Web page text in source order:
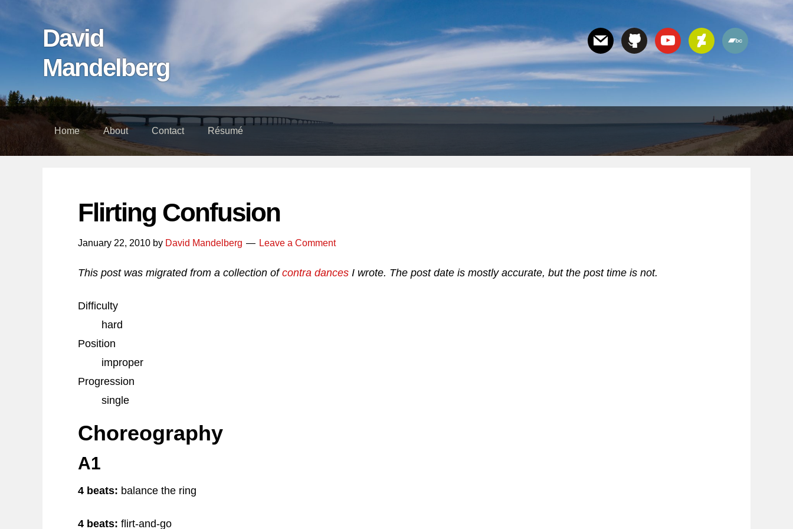
Skip
David
Mandelberg
Header
Right
Home About Contact Résumé
Flirting Confusion
January 22, 2010 by David Mandelberg Leave a Comment
This post was migrated from a collection ofcontra dances I wrote. The post date is mostly accurate, but the post time is not.
Difficulty
hard
Position
improper
Progression
single
Choreography
A1
4 beats: balance the ring
4 beats: flirt-and-go